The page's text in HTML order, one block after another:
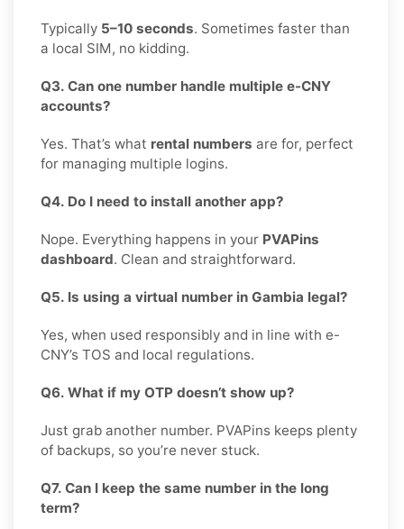
Typically 5–10 seconds. Sometimes faster than
a local SIM, no kidding.
Q3. Can one number handle multiple e-CNY
accounts?
Yes. That’s what rental numbers are for, perfect
for managing multiple logins.
Q4. Do I need to install another app?
Nope. Everything happens in your PVAPins
dashboard. Clean and straightforward.
Q5. Is using a virtual number in Gambia legal?
Yes, when used responsibly and in line with e-
CNY’s TOS and local regulations.
Q6. What if my OTP doesn’t show up?
Just grab another number. PVAPins keeps plenty
of backups, so you’re never stuck.
Q7. Can I keep the same number in the long
term?